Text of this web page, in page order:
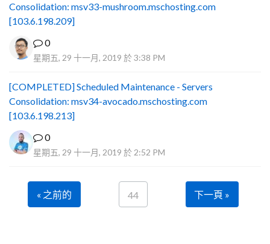
Consolidation: msv33-mushroom.mschosting.com
[103.6.198.209]
0
星期五, 29 十一月, 2019 於 3:38 PM
[COMPLETED] Scheduled Maintenance - Servers
Consolidation: msv34-avocado.mschosting.com
[103.6.198.213]
0
星期五, 29 十一月, 2019 於 2:52 PM
« 之前的 44 下一頁 »